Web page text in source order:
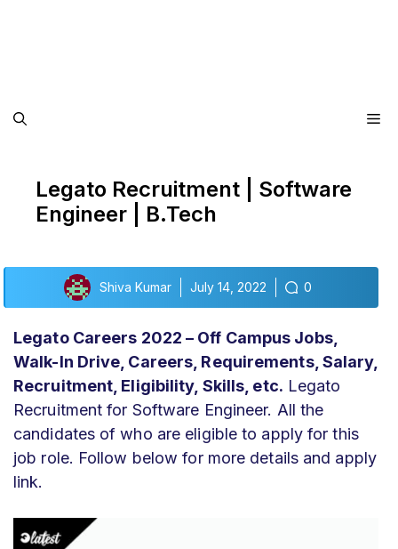
Legato Recruitment | Software
Engineer | B.Tech
Shiva Kumar July 14, 2022 0
Legato Careers 2022 – Off Campus Jobs,
Walk-In Drive, Careers, Requirements, Salary,
Recruitment, Eligibility, Skills, etc. Legato
Recruitment for Software Engineer. All the
candidates of who are eligible to apply for this
job role. Follow below for more details and apply
link.